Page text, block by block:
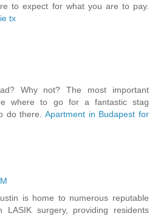
to expect for what you are to pay.
tx
Why not? The most important
where to go for a fantastic stag
do there. Apartment in Budapest for
is home to numerous reputable
LASIK surgery, providing residents